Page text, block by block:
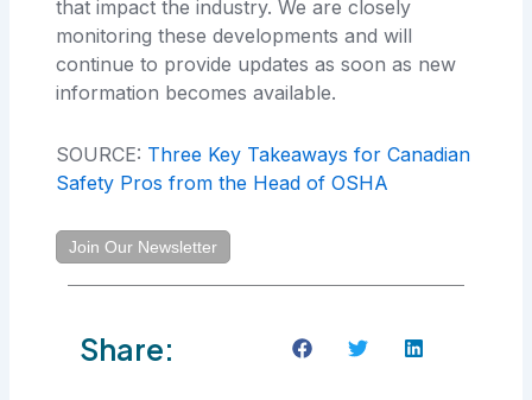
that impact the industry. We are closely
monitoring these developments and will
continue to provide updates as soon as new
information becomes available.
SOURCE: Three Key Takeaways for Canadian
Safety Pros from the Head of OSHA
Join Our Newsletter
Share: